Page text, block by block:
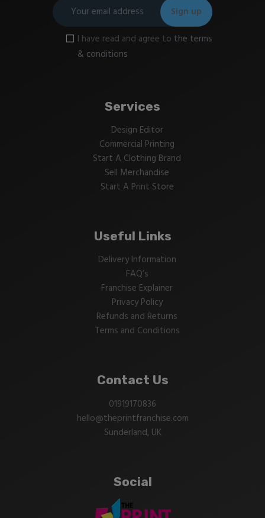
I have read and agree to the terms
& conditions
Services
Design Editor
Commercial Printing
Start A Clothing Brand
Sell Merchandise
Start A Print Store
Useful Links
Delivery Information
FAQ’s
Franchise Explainer
Privacy Policy
Refunds and Returns
Terms and Conditions
Contact Us
01919170836
hello@theprintfranchise.com
Sunderland, UK
Social